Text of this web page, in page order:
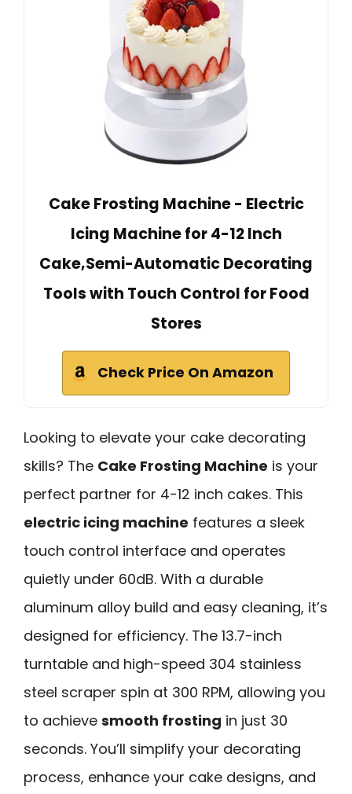
Cake Frosting Machine - Electric
Icing Machine for 4-12 Inch
Cake,Semi-Automatic Decorating
Tools with Touch Control for Food
Stores
Check Price On Amazon
Looking to elevate your cake decorating
skills? The Cake Frosting Machine is your
perfect partner for 4-12 inch cakes. This
electric icing machine features a sleek
touch control interface and operates
quietly under 60dB. With a durable
aluminum alloy build and easy cleaning, it’s
designed for efficiency. The 13.7-inch
turntable and high-speed 304 stainless
steel scraper spin at 300 RPM, allowing you
to achieve smooth frosting in just 30
seconds. You’ll simplify your decorating
process, enhance your cake designs, and